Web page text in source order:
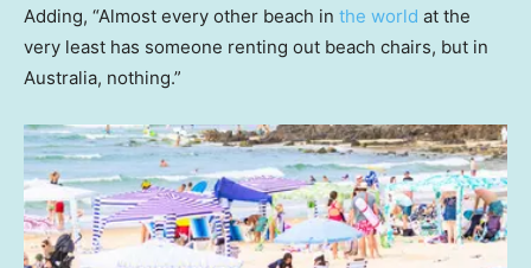
Adding, “Almost every other beach in the world at the
very least has someone renting out beach chairs, but in
Australia, nothing.”